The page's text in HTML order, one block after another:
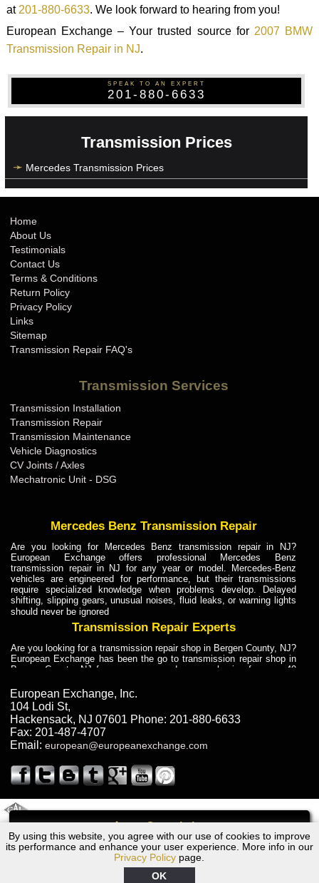
Call
at201-880-6633. We look forward to hearing from you!
European Exchange – Your trusted source for 2007 BMW
Transmission Repair in NJ.
SPEAK TO AN EXPERT
201-880-6633
Transmission Prices
Mercedes Transmission Prices
By using this website, you agree with our use of cookies to improve
its performance and enhance your user experience. More info in our
Privacy Policy page.
OK
Home
About Us
Testimonials
Contact Us
Terms & Conditions
Return Policy
Privacy Policy
Links
Sitemap
Transmission Repair FAQ's
Transmission Services
Transmission Installation
Transmission Repair
Transmission Maintenance
Vehicle Diagnostics
CV Joints / Axles
Mechatronic Unit - DSG
Mercedes Benz Transmission Repair
Are you looking for Mercedes Benz transmission repair in NJ?
European Exchange offers professional Mercedes Benz
transmission repair in NJ for any year or model. Mercedes-Benz
vehicles are engineered for performance, but their transmissions
require specialized knowledge when problems develop. Delayed
shifting, slipping gears, unusual noises, fluid leaks, or warning lights
should never be ignored
Transmission Repair Experts
Are you looking for a transmission repair shop in Bergen County, NJ?
European Exchange has been the go to transmission repair shop in
Bergen County, NJ for car owners and car mechanics for over 40
dependable service for drivers, mechanics, and vehicle owners in
Bergen County, NJ. With decades of industry experience, European
Truck Transmission Repair
Are you looking for a transmission repair shop in Bergen County, NJ?
European Exchange has been the go to transmission repair shop in
years. European Exchange provides truck transmission repair for
drivers, fleet owners, and repair professionals who need dependable
Truck Transmission Repair
Exchange is a transmission shop in NJ that specializes in Dump
Truck transmission repair in NJ, transmission exchange and
transmission rebuild in NJ and has the skill-set to work with any type
of transmission. European Exchange provides professional Truck
European Exchange, Inc.
104 Lodi St,
Hackensack, NJ 07601 Phone: 201-880-6633
Fax: 201-487-4707
Email: european@europeanexchange.com
2007 BMW Transmission Repair NJ